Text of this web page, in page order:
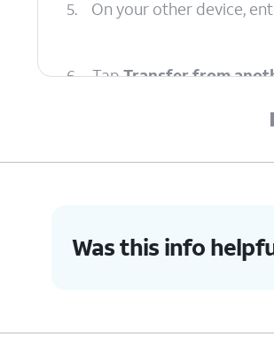
5. On your other device,
6. TapTransfer from
10. You've completed the
Was this info